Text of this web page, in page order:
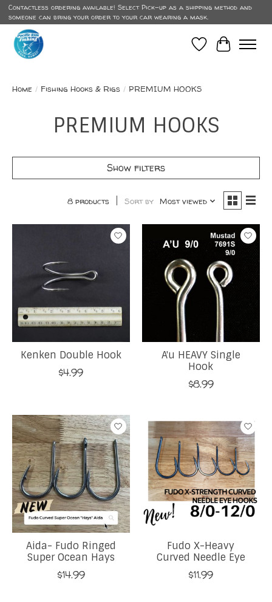
Contactless ordering available! Select Pick-up as a shipping method and
someone can bring your order to your car wearing a mask.
Wish List
Cart
Home / Fishing Hooks & Rigs / PREMIUM HOOKS
PREMIUM HOOKS
Show filters
8 products Sort by Most viewed
Kenken Double Hook
$4.99
A'u HEAVY Single
Hook
$8.99
Aida- Fudo Ringed
Super Ocean Hays
$14.99
Fudo X-Heavy
Curved Needle Eye
$11.99